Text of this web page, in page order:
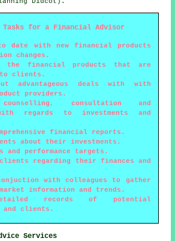
Tasks for a Financial Advisor
date with new financial products
changes.
the financial products that are
clients.
advantageous deals with with
providers.
consultation and
regards to investments and
financial reports.
about their investments.
and performance targets.
clients regarding their finances and
with colleagues to gather
information and trends.
records of potential
and clients.
Services